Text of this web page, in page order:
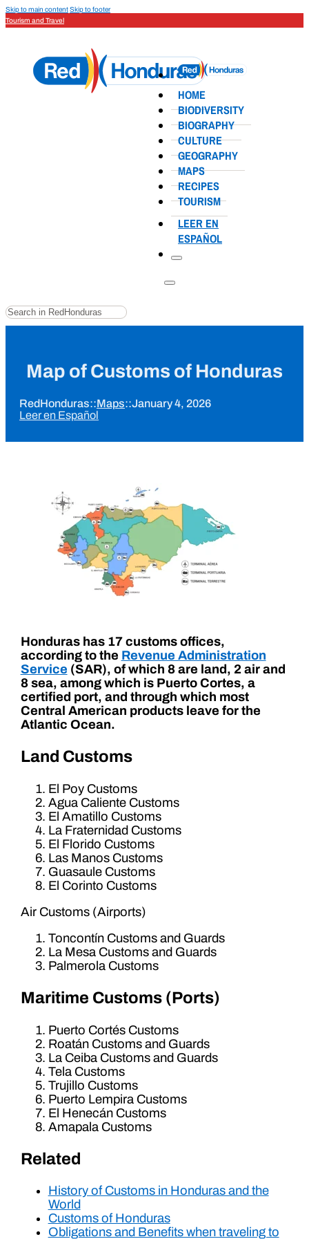
Skip to main contentSkip to footer
Tourism and Travel
HOME
BIODIVERSITY
BIOGRAPHY
CULTURE
GEOGRAPHY
MAPS
RECIPES
TOURISM
LEER EN
ESPAÑOL
Search
Map of Customs of Honduras
RedHonduras::Maps::January 4, 2026
Leer en Español
Honduras has 17 customs offices,
according to the Revenue Administration
Service (SAR), of which 8 are land, 2 air and
8 sea, among which is Puerto Cortes, a
certified port, and through which most
Central American products leave for the
Atlantic Ocean.
Land Customs
El Poy Customs
Agua Caliente Customs
El Amatillo Customs
La Fraternidad Customs
El Florido Customs
Las Manos Customs
Guasaule Customs
El Corinto Customs
Air Customs (Airports)
Toncontín Customs and Guards
La Mesa Customs and Guards
Palmerola Customs
Maritime Customs (Ports)
Puerto Cortés Customs
Roatán Customs and Guards
La Ceiba Customs and Guards
Tela Customs
Trujillo Customs
Puerto Lempira Customs
El Henecán Customs
Amapala Customs
Related
History of Customs in Honduras and the
World
Customs of Honduras
Obligations and Benefits when traveling to